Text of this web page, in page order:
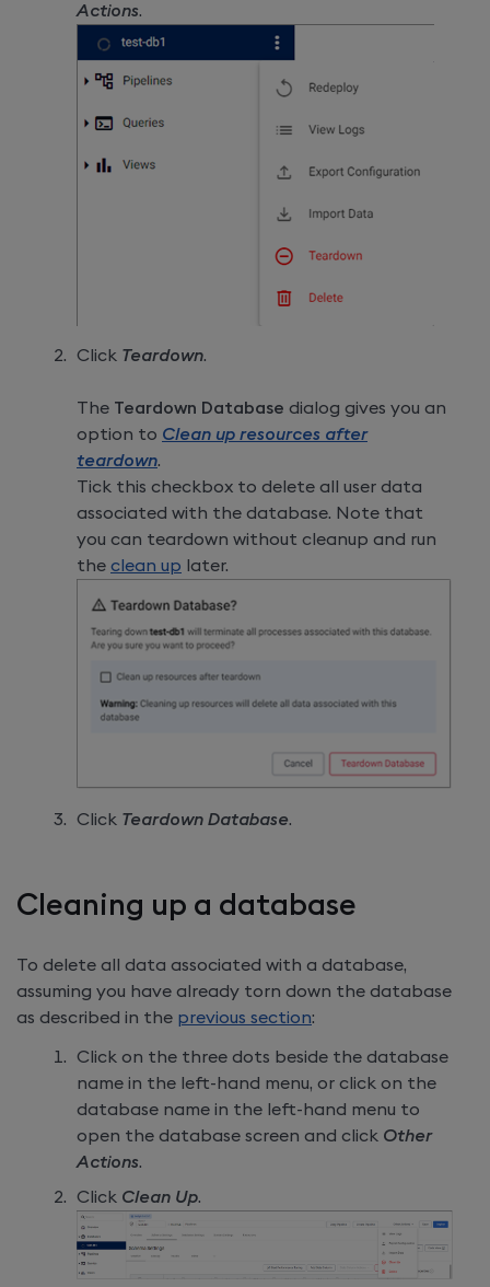
Actions.
Click Teardown.
The Teardown Database dialog gives you an
option to Clean up resources after
teardown.
Tick this checkbox to delete all user data
associated with the database. Note that
you can teardown without cleanup and run
the clean up later.
Click Teardown Database.
Cleaning up a database
To delete all data associated with a database,
assuming you have already torn down the database
as described in the previous section:
Click on the three dots beside the database
name in the left-hand menu, or click on the
database name in the left-hand menu to
open the database screen and click Other
Actions.
Click Clean Up.